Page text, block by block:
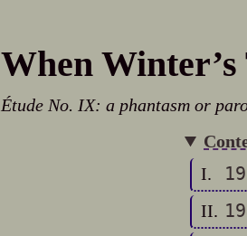
When
Étude No. IX: a phantasm or
I.
II.